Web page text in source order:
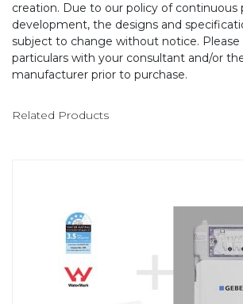
creation. Due to our policy of continuous
development, the designs and
subject to change without notice. Please
particulars with your consultant and/or
manufacturer prior to purchase.
Related Products